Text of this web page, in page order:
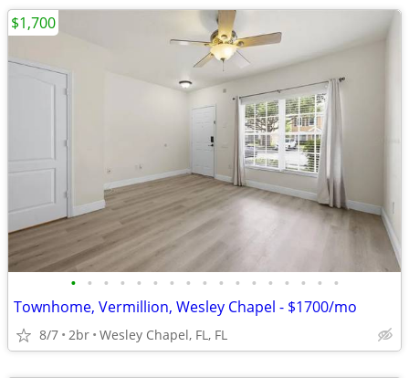
• • • • • • • • • • • • • • • • •
Townhome, Vermillion, Wesley Chapel - $1700/mo
8/7 2br Wesley Chapel, FL, FL
$1,700